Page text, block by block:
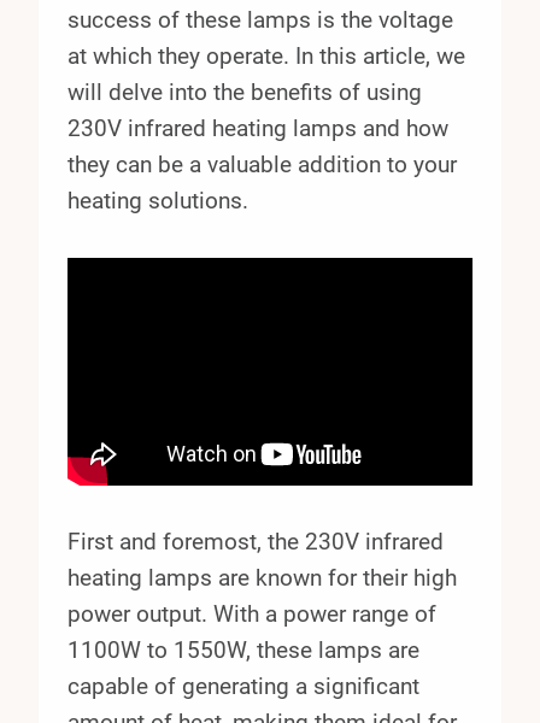
success of these lamps is the voltage
at which they operate. In this article, we
will delve into the benefits of using
230V infrared heating lamps and how
they can be a valuable addition to your
heating solutions.
First and foremost, the 230V infrared
heating lamps are known for their high
power output. With a power range of
1100W to 1550W, these lamps are
capable of generating a significant